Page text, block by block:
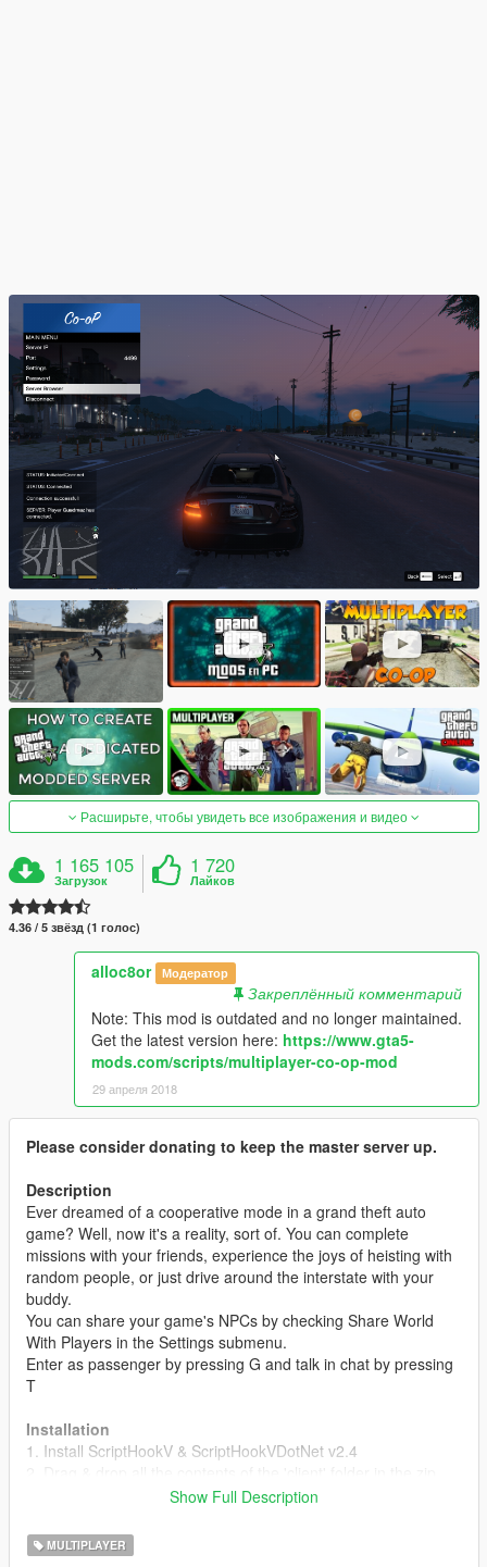
Расширьте, чтобы увидеть все изображения и видео
1 165 105
Загрузок
1 720
Лайков
4.36 / 5 звёзд (1 голос)
alloc8or Модератор
Закреплённый комментарий
Note: This mod is outdated and no longer maintained.
Get the latest version here: https://www.gta5-
mods.com/scripts/multiplayer-co-op-mod
29 апреля 2018
Please consider donating to keep the master server up.
Description
Ever dreamed of a cooperative mode in a grand theft auto
game? Well, now it's a reality, sort of. You can complete
missions with your friends, experience the joys of heisting with
random people, or just drive around the interstate with your
buddy.
You can share your game's NPCs by checking Share World
With Players in the Settings submenu.
Enter as passenger by pressing G and talk in chat by pressing
T
Installation
1. Install ScriptHookV & ScriptHookVDotNet v2.4
into your scripts/ folder located in the GTA5 root folder. If it
3. Once in-game, press F9 to open the menu, and connect to a
server.
Show Full Description
MULTIPLAYER